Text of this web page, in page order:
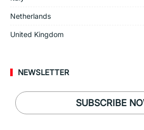
Netherlands
United Kingdom
NEWSLETTER
SUBSCRIBE